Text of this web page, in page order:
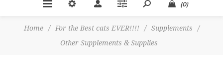
(0)
Home / For the Best cats EVER!!!! / Supplements
/
Other Supplements & Supplies